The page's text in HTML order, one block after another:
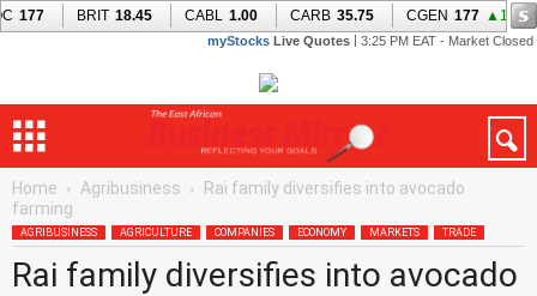
Home Agribusiness
Rai family diversifies into avocado
farming
AGRIBUSINESS AGRICULTURE COMPANIES ECONOMY MARKETS TRADE
Rai family diversifies into avocado